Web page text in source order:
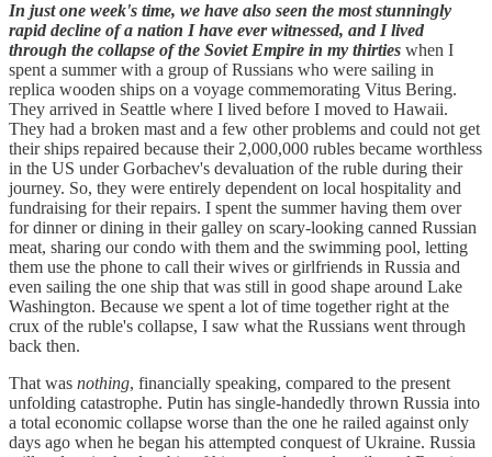
In just one week's time, we have also seen the most stunningly
rapid decline of a nation I have ever witnessed, and I lived
through the collapse of the Soviet Empire in my thirties when I
spent a summer with a group of Russians who were sailing in
replica wooden ships on a voyage commemorating Vitus Bering.
They arrived in Seattle where I lived before I moved to Hawaii.
They had a broken mast and a few other problems and could not get
their ships repaired because their 2,000,000 rubles became worthless
in the US under Gorbachev's devaluation of the ruble during their
journey. So, they were entirely dependent on local hospitality and
fundraising for their repairs. I spent the summer having them over
for dinner or dining in their galley on scary-looking canned Russian
meat, sharing our condo with them and the swimming pool, letting
them use the phone to call their wives or girlfriends in Russia and
even sailing the one ship that was still in good shape around Lake
Washington. Because we spent a lot of time together right at the
crux of the ruble's collapse, I saw what the Russians went through
back then.
That was nothing, financially speaking, compared to the present
unfolding catastrophe. Putin has single-handedly thrown Russia into
a total economic collapse worse than the one he railed against only
days ago when he began his attempted conquest of Ukraine. Russia